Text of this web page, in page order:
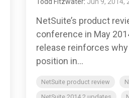
NetSuite’s product
conference in May
release reinforces
position in...
NetSuite product review